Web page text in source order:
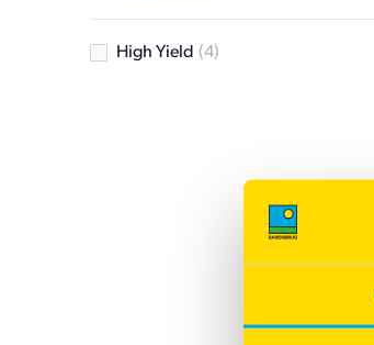
High Yield (4)